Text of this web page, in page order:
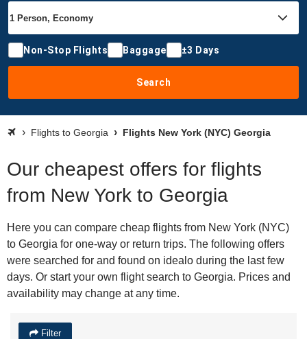
Non-Stop Flights Baggage ±3 Days
Search
Flights to Georgia Flights New York (NYC) Georgia
Our cheapest offers for flights
from New York to Georgia
Here you can compare cheap flights from New York (NYC)
to Georgia for one-way or return trips. The following offers
were searched for and found on idealo during the last few
days. Or start your own flight search to Georgia. Prices and
availability may change at any time.
Filter